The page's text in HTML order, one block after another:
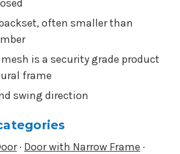
often smaller than
is a security grade product
frame
swing direction
· Door with Narrow Frame ·